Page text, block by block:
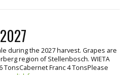
during the 2027 harvest. Grapes are
region of Stellenbosch. WIETA
Franc 4 TonsPlease